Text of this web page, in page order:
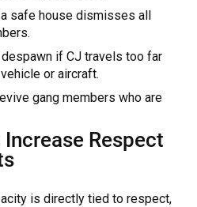
safe house dismisses all
if CJ travels too far
or aircraft.
gang members who are
Respect
is directly tied to respect,